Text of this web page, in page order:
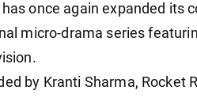
has once again expanded
micro-drama series
by Kranti Sharma, Rocket